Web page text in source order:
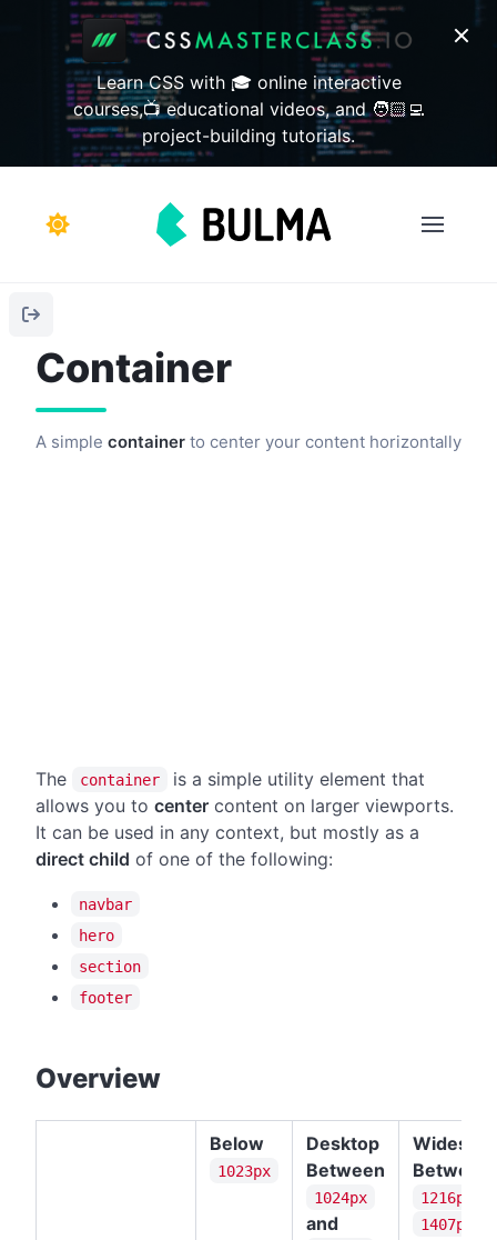
Learn CSS with 🎓 online interactive
courses,📺 educational videos, and 🧑🏻‍💻
project-building tutorials.
Container
A simple container to center your content horizontally
The container
is a simple utility element that
allows you to center content on larger viewports.
It can be used in any context, but mostly as a
direct child of one of the following:
navbar
hero
section
footer
Overview
Below
1023px
Desktop
Between
1024px
and
Between
1216px
1407px